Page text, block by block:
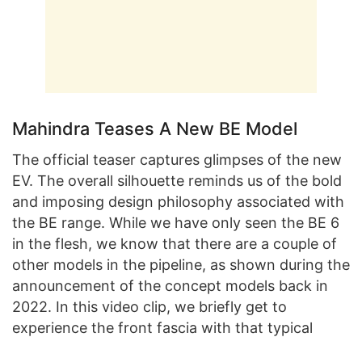
Mahindra Teases A New BE Model
The official teaser captures glimpses of the new
EV. The overall silhouette reminds us of the bold
and imposing design philosophy associated with
the BE range. While we have only seen the BE 6
in the flesh, we know that there are a couple of
other models in the pipeline, as shown during the
announcement of the concept models back in
2022. In this video clip, we briefly get to
experience the front fascia with that typical